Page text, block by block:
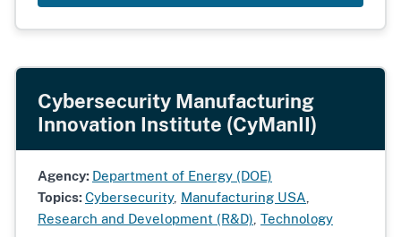
Cybersecurity Manufacturing
Innovation Institute (CyManII)
Agency: Department of Energy (DOE)
Topics:Cybersecurity, Manufacturing USA
Research and Development (R&D) Technology